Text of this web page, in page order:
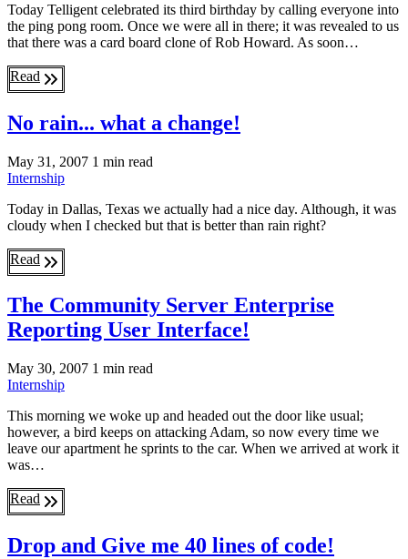
Today Telligent celebrated its third birthday by calling everyone into
the ping pong room. Once we were all in there; it was revealed to us
that there was a card board clone of Rob Howard. As soon…
Read
No rain... what a change!
May 31, 2007 1 min read
Internship
Today in Dallas, Texas we actually had a nice day. Although, it was
cloudy when I checked but that is better than rain right?
Read
The Community Server Enterprise
Reporting User Interface!
May 30, 2007 1 min read
Internship
This morning we woke up and headed out the door like usual;
however, a bird keeps on attacking Adam, so now every time we
leave our apartment he sprints to the car. When we arrived at work it
was…
Read
Drop and Give me 40 lines of code!